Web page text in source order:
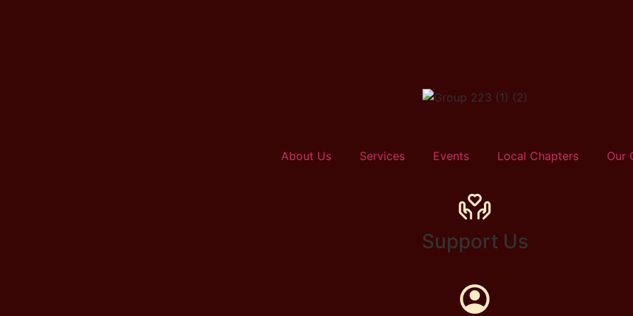
About Us Services Events Local Chapters Our
Support Us